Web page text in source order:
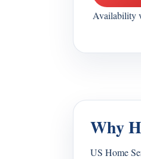
Availability
Why
US Home